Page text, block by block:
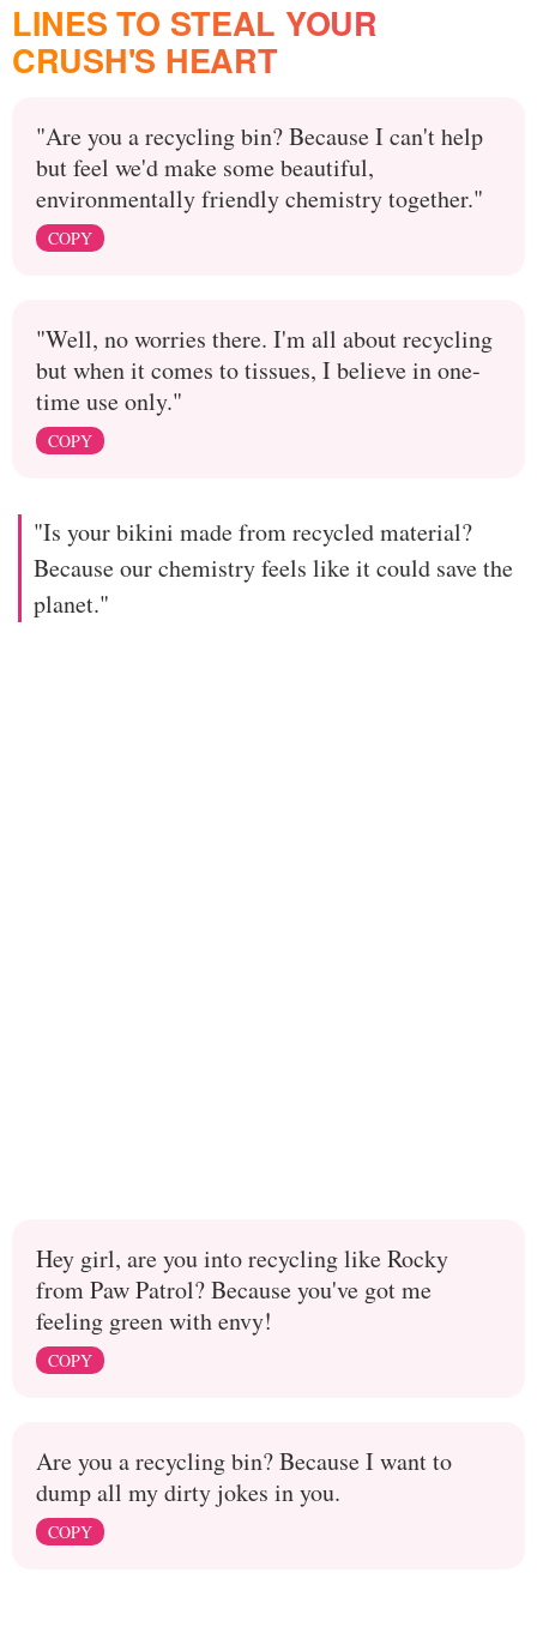
LINES TO STEAL YOUR
CRUSH'S HEART
"Are you a recycling bin? Because I can't help
but feel we'd make some beautiful,
environmentally friendly chemistry together."
COPY
"Well, no worries there. I'm all about recycling
but when it comes to tissues, I believe in one-
time use only."
COPY
"Is your bikini made from recycled material?
Because our chemistry feels like it could save the
planet."
Hey girl, are you into recycling like Rocky
from Paw Patrol? Because you've got me
feeling green with envy!
COPY
Are you a recycling bin? Because I want to
dump all my dirty jokes in you.
COPY